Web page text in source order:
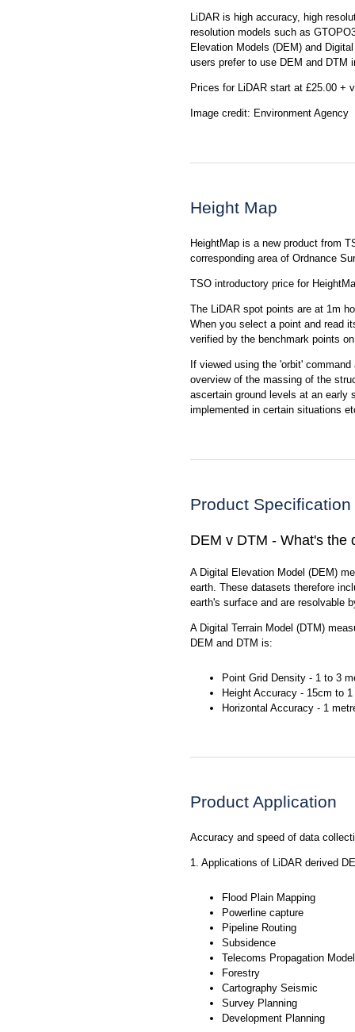
LiDAR is high accuracy, high
resolution models such as
Elevation Models (DEM) and
users prefer to use DEM and DTM
Prices for LiDAR start at £25.00 +
Image credit: Environment Agency
Height Map
HeightMap is a new product from
corresponding area of Ordnance
TSO introductory price for
The LiDAR spot points are at 1m
When you select a point and read
verified by the benchmark points
If viewed using the 'orbit'
overview of the massing of the
ascertain ground levels at an early
implemented in certain situations
Product Specification
DEM v DTM - What's the
A Digital Elevation Model (DEM)
earth. These datasets therefore
earth's surface and are resolvable
A Digital Terrain Model (DTM)
DEM and DTM is:
Point Grid Density - 1 to 3
Height Accuracy - 15cm to 1
Horizontal Accuracy - 1
Product Application
Accuracy and speed of data
1. Applications of LiDAR derived
Flood Plain Mapping
Powerline capture
Pipeline Routing
Subsidence
Telecoms Propagation
Forestry
Cartography Seismic
Survey Planning
Development Planning